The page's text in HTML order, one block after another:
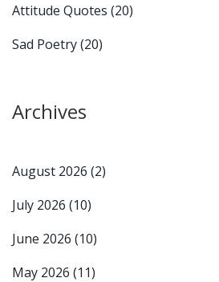
Attitude Quotes (20)
Sad Poetry(20)
Archives
August 2026 (2)
July 2026 (10)
June 2026 (10)
May 2026 (11)